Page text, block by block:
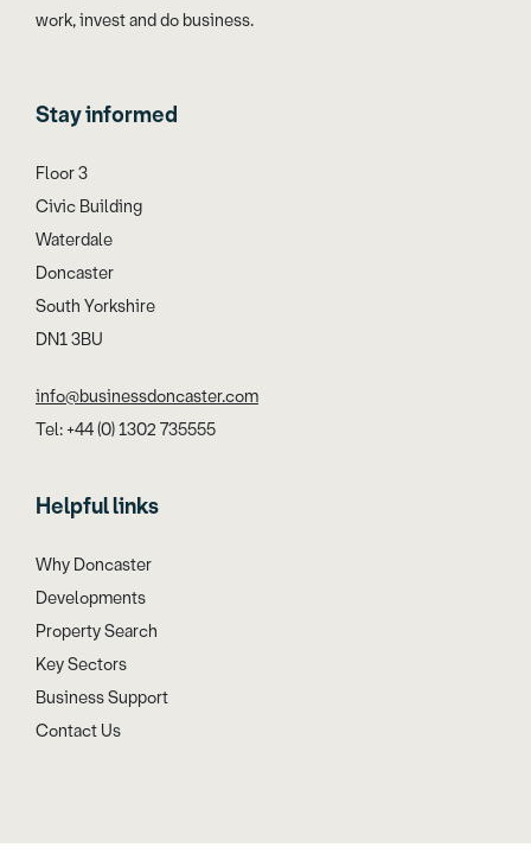
work, invest and do business.
Stay informed
Floor 3
Civic Building
Waterdale
Doncaster
South Yorkshire
DN1 3BU
info@businessdoncaster.com
Tel: +44 (0) 1302 735555
Helpful links
Why Doncaster
Developments
Property Search
Key Sectors
Business Support
Contact Us